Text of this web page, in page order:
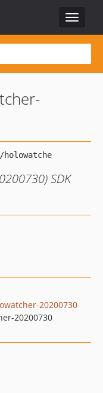
Toggle
SDK
20200730
20200730